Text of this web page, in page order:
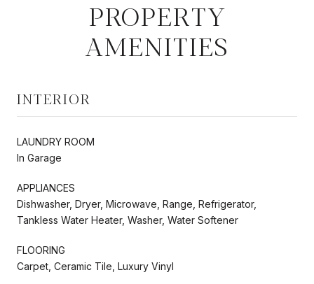
PROPERTY
AMENITIES
INTERIOR
LAUNDRY ROOM
In Garage
APPLIANCES
Dishwasher, Dryer, Microwave, Range, Refrigerator,
Tankless Water Heater, Washer, Water Softener
FLOORING
Carpet, Ceramic Tile, Luxury Vinyl